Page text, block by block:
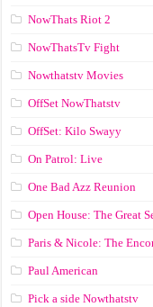
NowThats Riot 2
NowThatsTv Fight
Nowthatstv Movies
OffSet NowThatstv
OffSet: Kilo Swayy
On Patrol: Live
One Bad Azz Reunion
Open House: The Great
Paris & Nicole: The
Paul American
Pick a side Nowthatstv